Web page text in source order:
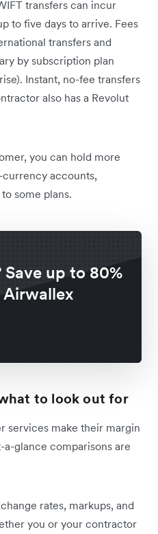
transfers can incur
to five days to arrive. Fees
transfers and
by subscription plan
Instant, no-fee transfers
also has a Revolut
you can hold more
accounts,
some plans.
up to 80%
Airwallex
to look out for
services make their margin
a-glance comparisons are
rates, markups, and
you or your contractor